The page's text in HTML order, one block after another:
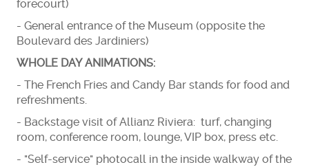
forecourt)
- General entrance of the Museum (opposite the
Boulevard des Jardiniers)
WHOLE DAY ANIMATIONS:
- The French Fries and Candy Bar stands for food and
refreshments.
- Backstage visit of Allianz Riviera: turf, changing
room, conference room, lounge, VIP box, press etc.
- "Self-service" photocall in the inside walkway of the